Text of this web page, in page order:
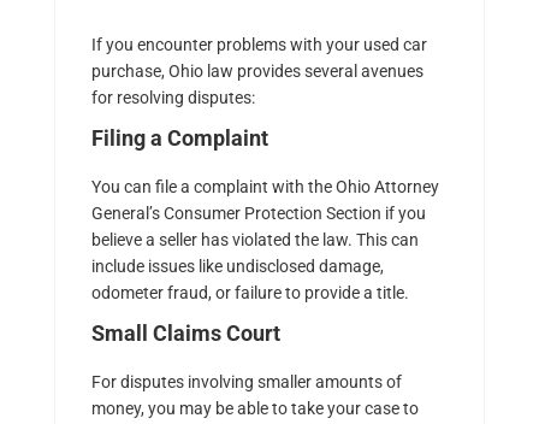
If you encounter problems with your used car
purchase, Ohio law provides several avenues
for resolving disputes:
Filing a Complaint
You can file a complaint with the Ohio Attorney
General’s Consumer Protection Section if you
believe a seller has violated the law. This can
include issues like undisclosed damage,
odometer fraud, or failure to provide a title.
Small Claims Court
For disputes involving smaller amounts of
money, you may be able to take your case to